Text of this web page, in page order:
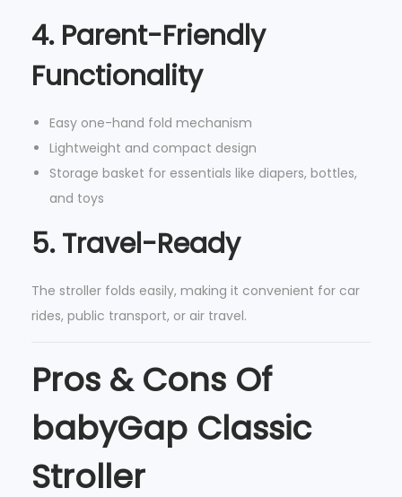
P
r
n
n
i
r
M
a
d
4. Parent-Friendly
Functionality
Easy one-hand fold mechanism
Lightweight and compact design
Storage basket for essentials like diapers, bottles,
and toys
5. Travel-Ready
The stroller folds easily, making it convenient for car
rides, public transport, or air travel.
Pros & Cons Of
babyGap Classic
Stroller